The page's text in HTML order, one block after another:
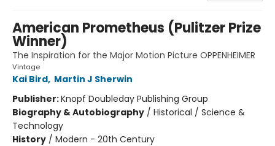
American Prometheus (Pulitzer Prize
Winner)
The Inspiration for the Major Motion Picture OPPENHEIMER
Vintage
Kai Bird, Martin J Sherwin
Publisher:Knopf Doubleday Publishing Group
Biography & Autobiography / Historical / Science &
Technology
History / Modern - 20th Century